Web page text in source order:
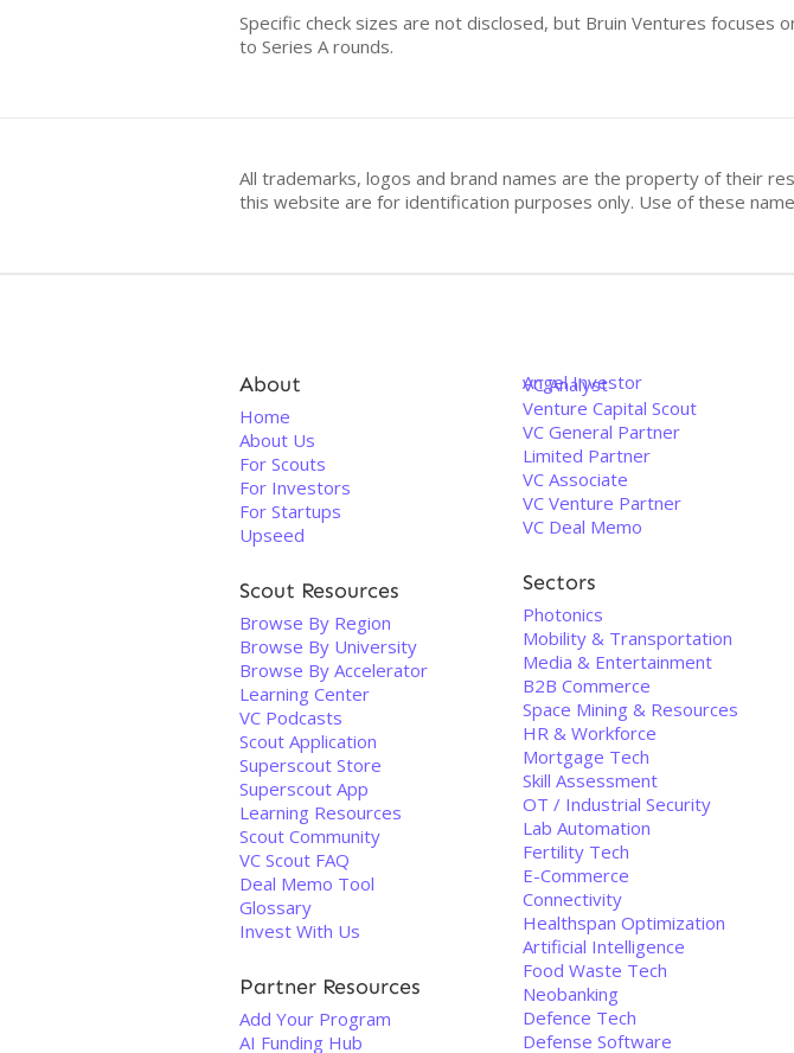
Specific check sizes are not disclosed, but Bruin Ventures
to Series A rounds.
All trademarks, logos and brand names are the property of their
this website are for identification purposes only. Use of these
About
Home
About Us
For Scouts
For Investors
For Startups
Upseed
Scout Resources
Browse By Region
Browse By University
Browse By Accelerator
Learning Center
VC Podcasts
Scout Application
Superscout Store
Superscout App
Learning Resources
Scout Community
VC Scout FAQ
Deal Memo Tool
Glossary
Invest With Us
Partner Resources
Add Your Program
AI Funding Hub
Angel Investor
VC Analyst
Venture Capital Scout
VC General Partner
Limited Partner
VC Associate
VC Venture Partner
VC Deal Memo
Sectors
Photonics
Mobility & Transportation
Media & Entertainment
B2B Commerce
Space Mining & Resources
HR & Workforce
Mortgage Tech
Skill Assessment
OT / Industrial Security
Lab Automation
Fertility Tech
E-Commerce
Connectivity
Healthspan Optimization
Artificial Intelligence
Food Waste Tech
Neobanking
Defence Tech
Defense Software